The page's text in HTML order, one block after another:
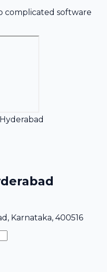
complicated software
Hyderabad
Karnataka, 400516